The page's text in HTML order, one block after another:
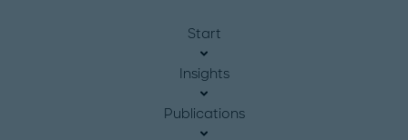
Start
Insights
Publications